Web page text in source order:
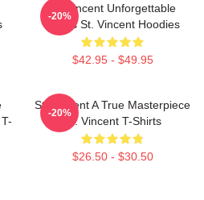
St. Vincent Unforgettable
Songs St. Vincent Hoodies
$42.95 - $49.95
-20%
St. Vincent A True Masterpiece
St. Vincent T-Shirts
$26.50 - $30.50
-20%